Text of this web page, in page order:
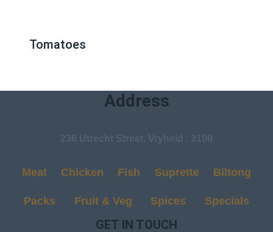
Tomatoes
Address
Meat Chicken Fish Suprette Biltong
Packs Fruit & Veg Spices Specials
GET IN TOUCH